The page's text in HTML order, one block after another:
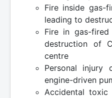
Fire inside gas-
leading to
Fire in gas-
destruction of
centre
Personal injury
engine-driven
Accidental toxic